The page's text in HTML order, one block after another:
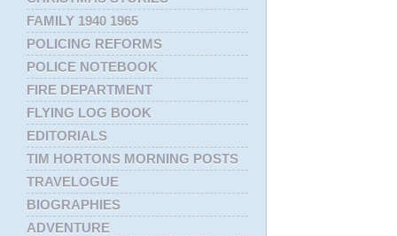
FAMILY 1940 1965
POLICING REFORMS
POLICE NOTEBOOK
FIRE DEPARTMENT
FLYING LOG BOOK
EDITORIALS
TIM HORTONS MORNING POSTS
TRAVELOGUE
BIOGRAPHIES
ADVENTURE